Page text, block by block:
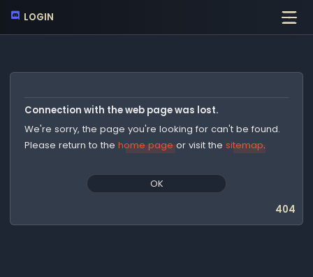
LOGIN
Connection with the web page was lost.
We're sorry, the page you're looking for can't be found.
Please return to thehome pageor visit thesitemap.
OK
404